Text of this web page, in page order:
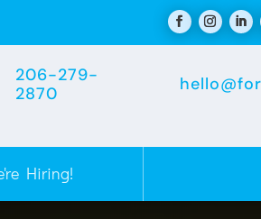
206-279-
2870
Hiring!